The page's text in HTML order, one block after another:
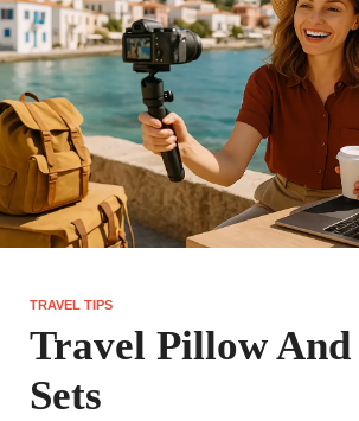
TRAVEL TIPS
Travel Pillow
Sets